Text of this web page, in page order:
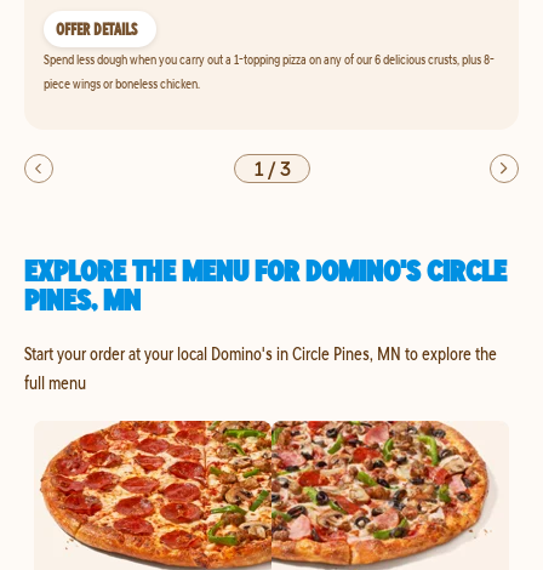
OFFER DETAILS
Spend less dough when you carry out a 1-topping pizza on any of our 6 delicious crusts, plus 8-
piece wings or boneless chicken.
1/3
EXPLORE THE MENU FOR DOMINO'S CIRCLE
PINES, MN
Start your order at your local Domino's in Circle Pines, MN to explore the
full menu